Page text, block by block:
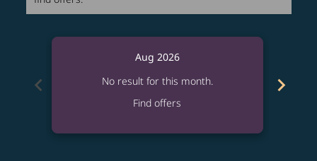
chevron_left
Aug 2026
No result for this month.
Find offers
chevron_right